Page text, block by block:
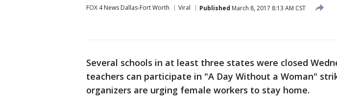
FOX 4 News Dallas-Fort Worth Viral Published March 8, 2017 8:13 AM CST
Several schools in at least three states were closed
teachers can participate in "A Day Without a Woman"
organizers are urging female workers to stay home.